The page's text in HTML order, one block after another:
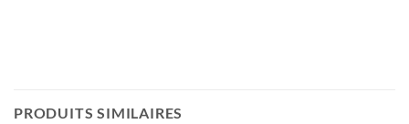
PRODUITS SIMILAIRES